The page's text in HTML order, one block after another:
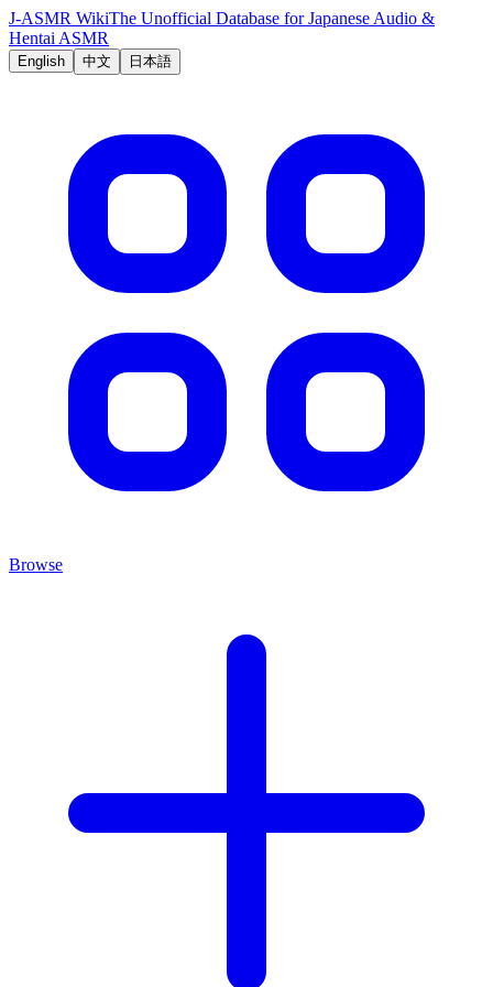
J-ASMR WikiThe Unofficial Database for Japanese Audio &
Hentai ASMR
English 中文 日本語
Browse